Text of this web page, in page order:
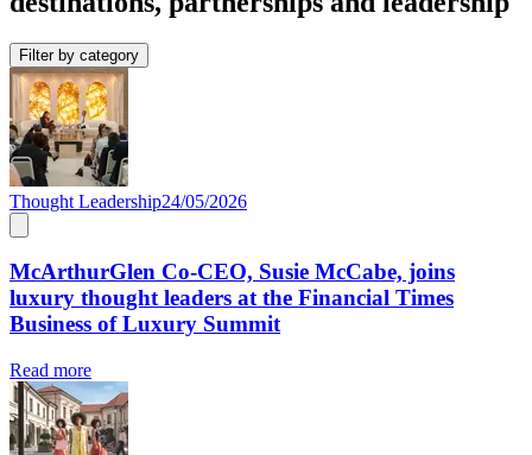
Filter by category
Thought Leadership24/05/2026
McArthurGlen Co-CEO, Susie McCabe, joins
luxury thought leaders at the Financial Times
Business of Luxury Summit
Read more